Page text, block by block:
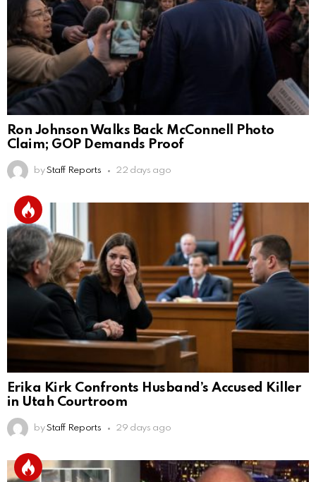
Ron Johnson Walks Back McConnell Photo
Claim; GOP Demands Proof
by Staff Reports 22 days ago
Erika Kirk Confronts Husband’s Accused Killer
in Utah Courtroom
by Staff Reports 29 days ago